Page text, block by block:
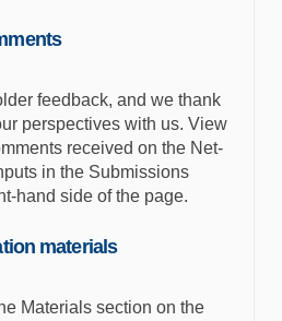
feedback, and we thank
perspectives with us. View
received on the Net-
in the Submissions
hand side of the page.
materials
Materials section on the